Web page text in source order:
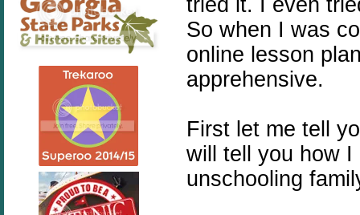
So when I was
online lesson
apprehensive.
First let me tell
will tell you how
unschooling